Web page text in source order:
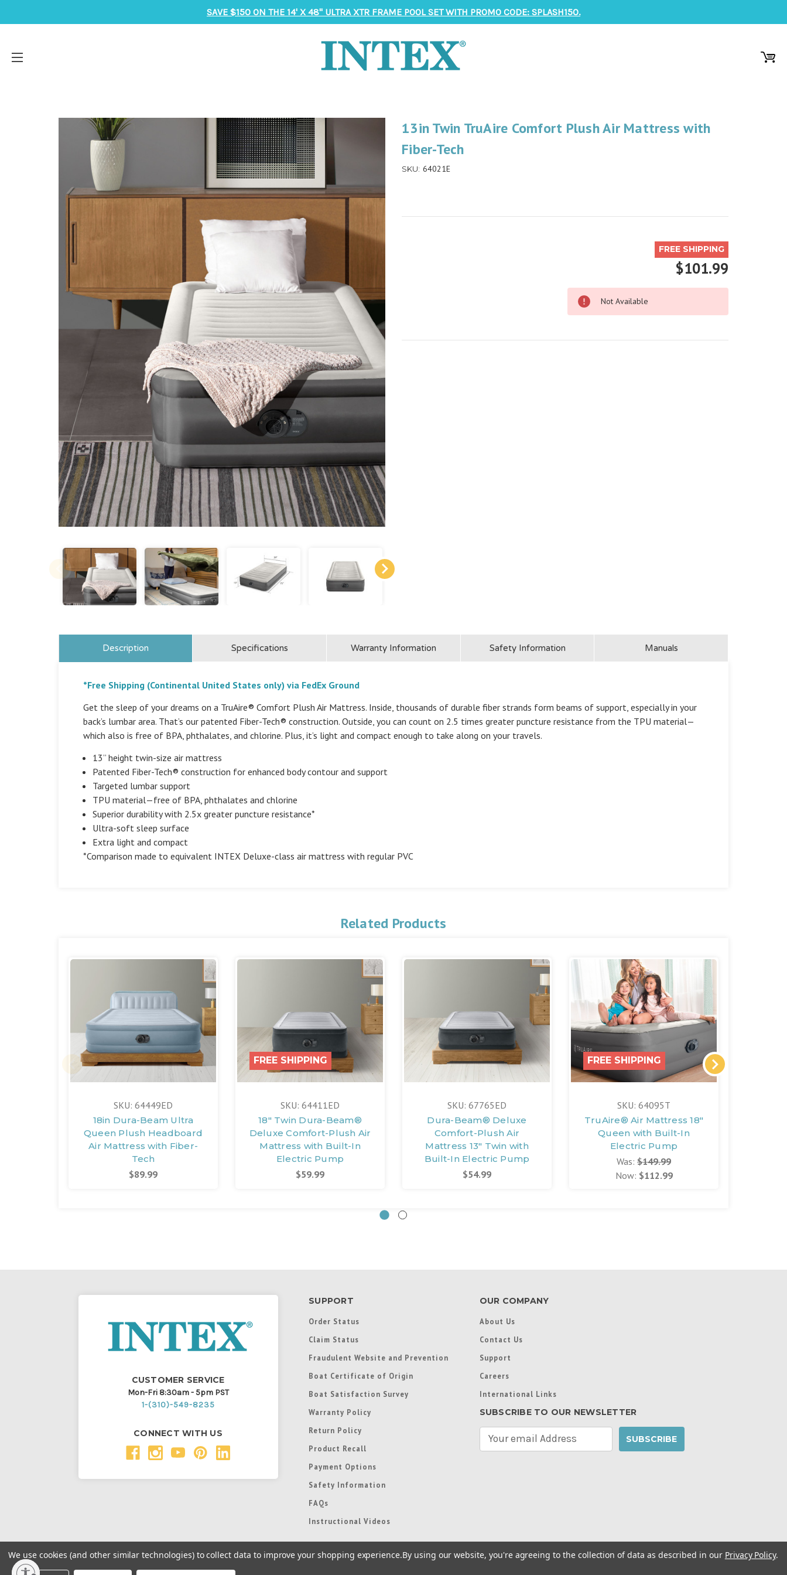
SAVE $150 ON THE 14' X 48" ULTRA XTR FRAME POOL SET WITH PROMO CODE: SPLASH150.
13in Twin TruAire Comfort Plush Air Mattress with
Fiber-Tech
SKU: 64021E
FREE SHIPPING
$101.99
Not Available
Description Specifications Warranty Information Safety Information Manuals
*Free Shipping (Continental United States only) via FedEx Ground
Get the sleep of your dreams on a TruAire® Comfort Plush Air Mattress. Inside, thousands of durable fiber strands form beams of support, especially in your
back’s lumbar area. That’s our patented Fiber-Tech® construction. Outside, you can count on 2.5 times greater puncture resistance from the TPU material—
which also is free of BPA, phthalates, and chlorine. Plus, it’s light and compact enough to take along on your travels.
13” height twin-size air mattress
Patented Fiber-Tech® construction for enhanced body contour and support
Targeted lumbar support
TPU material—free of BPA, phthalates and chlorine
Superior durability with 2.5x greater puncture resistance*
Ultra-soft sleep surface
Extra light and compact
*Comparison made to equivalent INTEX Deluxe-class air mattress with regular PVC
Related Products
SKU: 64449ED
18in Dura-Beam Ultra
Queen Plush Headboard
Air Mattress with Fiber-
Tech
$89.99
FREE SHIPPING
SKU: 64411ED
18" Twin Dura-Beam®
Deluxe Comfort-Plush Air
Mattress with Built-In
Electric Pump
$59.99
SKU: 67765ED
Dura-Beam® Deluxe
Comfort-Plush Air
Mattress 13" Twin with
Built-In Electric Pump
$54.99
FREE SHIPPING
SKU: 64095T
TruAire® Air Mattress 18"
Queen with Built-In
Electric Pump
Was: $149.99
Now: $112.99
CUSTOMER SERVICE
Mon-Fri 8:30am - 5pm PST
1-(310)-549-8235
CONNECT WITH US
SUPPORT
Order Status
Claim Status
Fraudulent Website and Prevention
Boat Certificate of Origin
Boat Satisfaction Survey
Warranty Policy
Return Policy
Product Recall
Payment Options
Safety Information
FAQs
Instructional Videos
OUR COMPANY
About Us
Contact Us
Support
Careers
International Links
SUBSCRIBE TO OUR NEWSLETTER
e
s
We use cookies (and other similar technologies) to collect data to improve your shopping experience.By using our website, you're agreeing to the collection of data as described in our Privacy Policy.